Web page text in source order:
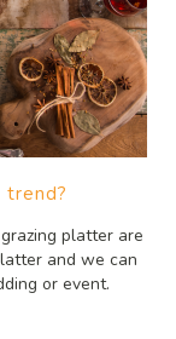
platter are
and we can
or event.